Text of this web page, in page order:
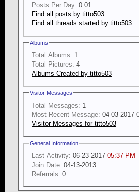
Posts Per Day: 0.01
Find all posts by titto503
Find all threads started by titto503
Albums
Total Albums: 1
Total Pictures: 4
Albums Created by titto503
Visitor Messages
Total Messages: 1
Most Recent Message: 04-03-2017
Visitor Messages for titto503
General Information
Last Activity: 06-23-2017 05:37 PM
Join Date: 04-13-2013
Referrals: 0